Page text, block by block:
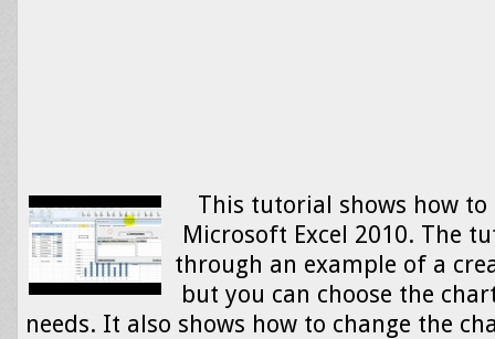
This tutorial shows how
Microsoft Excel 2010. The
through an example of a
but you can choose the
needs. It also shows how to change the